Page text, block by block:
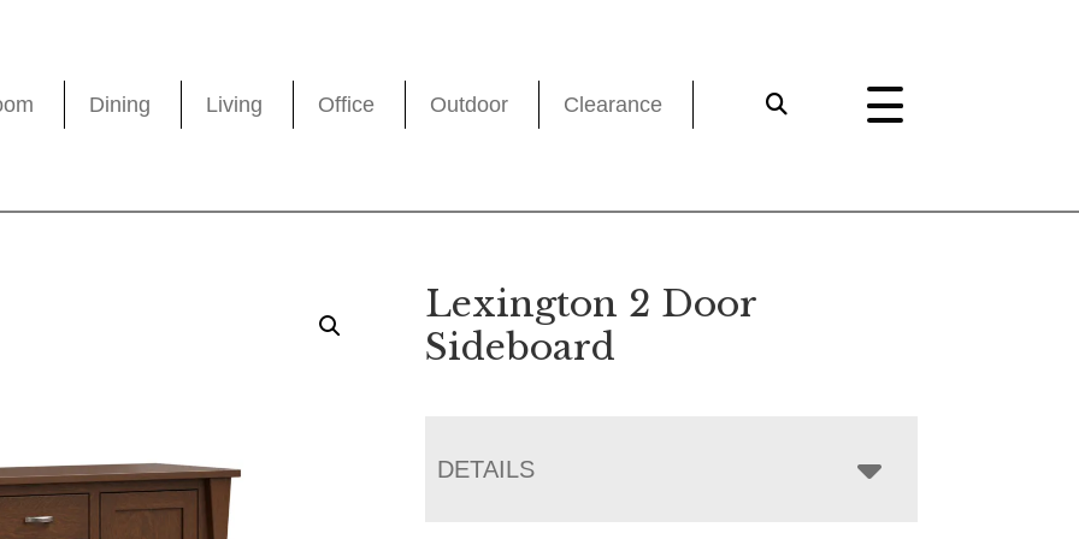
Dining Living Office Outdoor Clearance
Lexington 2 Door
Sideboard
DETAILS